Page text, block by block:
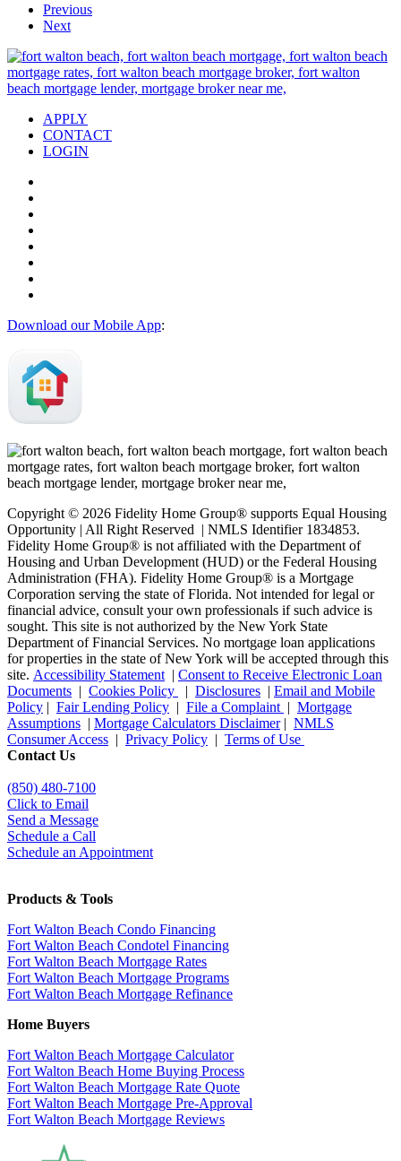
Previous
Next
APPLY
CONTACT
LOGIN
Download our Mobile App:
Copyright © 2026 Fidelity Home Group® supports Equal Housing
Opportunity | All Right Reserved | NMLS Identifier 1834853.
Fidelity Home Group® is not affiliated with the Department of
Housing and Urban Development (HUD) or the Federal Housing
Administration (FHA). Fidelity Home Group® is a Mortgage
Corporation serving the state of Florida. Not intended for legal or
financial advice, consult your own professionals if such advice is
sought. This site is not authorized by the New York State
Department of Financial Services. No mortgage loan applications
for properties in the state of New York will be accepted through this
site. Accessibility Statement | Consent to Receive Electronic Loan
Documents | Cookies Policy | Disclosures | Email and Mobile
Policy | Fair Lending Policy | File a Complaint | Mortgage
Assumptions | Mortgage Calculators Disclaimer| NMLS
Consumer Access | Privacy Policy | Terms of Use
Contact Us
(850) 480-7100
Click to Email
Send a Message
Schedule a Call
Schedule an Appointment
Products & Tools
Fort Walton Beach Condo Financing
Fort Walton Beach Condotel Financing
Fort Walton Beach Mortgage Rates
Fort Walton Beach Mortgage Programs
Fort Walton Beach Mortgage Refinance
Home Buyers
Fort Walton Beach Mortgage Calculator
Fort Walton Beach Home Buying Process
Fort Walton Beach Mortgage Rate Quote
Fort Walton Beach Mortgage Pre-Approval
Fort Walton Beach Mortgage Reviews